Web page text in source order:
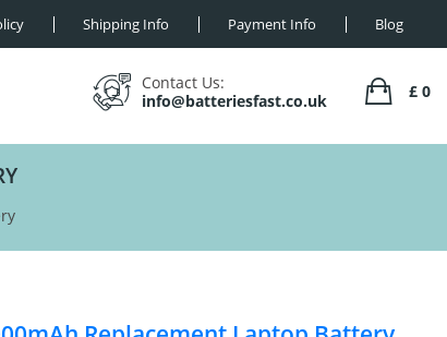
Shipping Info Payment Info Blog
Contact Us:
info@batteriesfast.co.uk
£ 0